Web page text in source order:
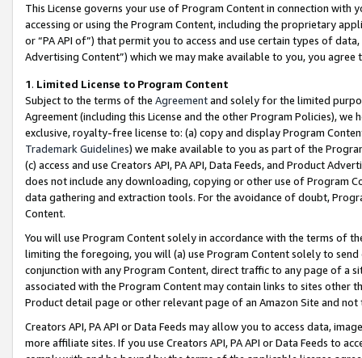
This License governs your use of Program Content in connection
accessing or using the Program Content, including the proprietary
or “PA API of”) that permit you to access and use certain types of
Advertising Content”) which we may make available to you, you agree
1. Limited License to Program Content
Subject to the terms of the Agreementand solely for the limited
Agreement (including this License and the other Program Policies),
exclusive, royalty-free license to: (a) copy and display Program
Trademark Guidelines) we make available to you as part of the
(c) access and use Creators API, PA API, Data Feeds, and Product
does not include any downloading, copying or other use of Program
data gathering and extraction tools. For the avoidance of doubt,
Content.
You will use Program Content solely in accordance with the terms of
limiting the foregoing, you will (a) use Program Content solely to
conjunction with any Program Content, direct traffic to any page of a
associated with the Program Content may contain links to sites other
Product detail page or other relevant page of an Amazon Site and not
Creators API, PA API or Data Feeds may allow you to access data,
more affiliate sites. If you use Creators API, PA API or Data Feeds to